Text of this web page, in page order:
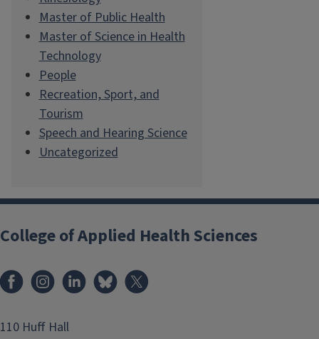
Master of Public Health
Master of Science in Health
Technology
People
Recreation, Sport, and
Tourism
Speech and Hearing Science
Uncategorized
College of Applied Health Sciences
FacebookInstagramLinkedInBluesky
110 Huff Hall